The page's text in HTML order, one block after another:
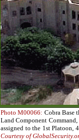
Photo M00066: Cobra Base
Land Component
assigned to the 1st Platoon,
Courtesy of